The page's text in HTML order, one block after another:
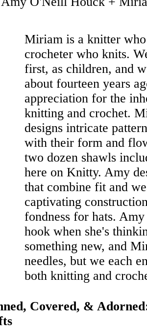
Miriam is a knitter
crocheter who knits.
first, as children, and
about fourteen years
appreciation for the
knitting and crochet.
designs intricate
with their form and
two dozen shawls
here on Knitty. Amy
that combine fit and
captivating
fondness for hats.
hook when she's
something new, and
needles, but we each
both knitting and
Covered, &